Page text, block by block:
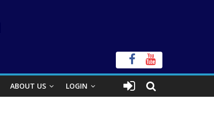
ABOUT US LOGIN